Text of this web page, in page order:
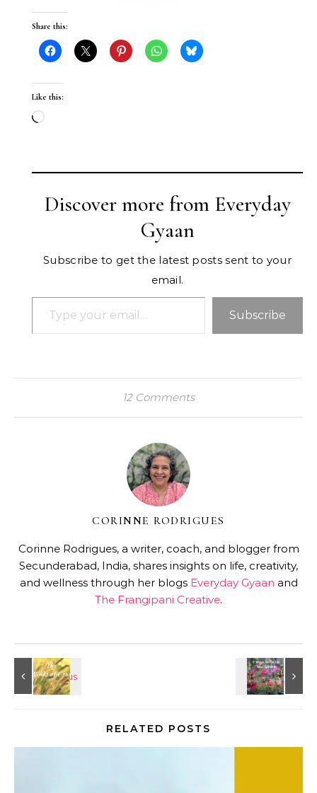
Share this:
Like this:
Loading…
Discover more from Everyday
Gyaan
Subscribe to get the latest posts sent to your
email.
Type your email…
Subscribe
12 Comments
CORINNE RODRIGUES
Corinne Rodrigues, a writer, coach, and blogger from
Secunderabad, India, shares insights on life, creativity,
and wellness through her blogs Everyday Gyaan and
The Frangipani Creative.
RELATED POSTS